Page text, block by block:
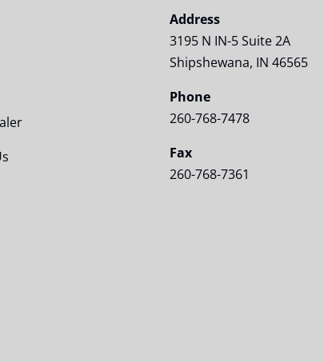
Address
3195 N IN-5 Suite 2A
Shipshewana, IN 46565
Phone
260-768-7478
Fax
260-768-7361